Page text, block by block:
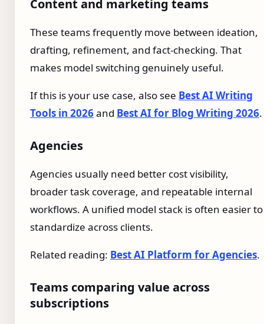
Content and marketing teams
These teams frequently move between ideation,
drafting, refinement, and fact-checking. That
makes model switching genuinely useful.
If this is your use case, also see Best AI Writing
Tools in 2026and Best AI for Blog Writing 2026.
Agencies
Agencies usually need better cost visibility,
broader task coverage, and repeatable internal
workflows. A unified model stack is often easier to
standardize across clients.
Related reading: Best AI Platform for Agencies.
Teams comparing value across
subscriptions